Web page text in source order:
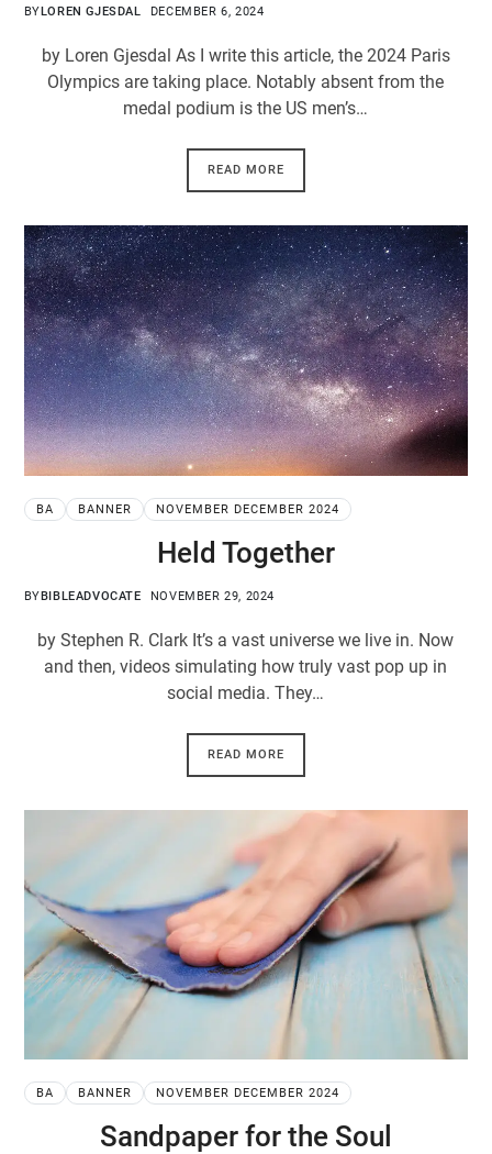
BYLOREN GJESDAL DECEMBER 6, 2024
by Loren Gjesdal As I write this article, the 2024 Paris
Olympics are taking place. Notably absent from the
medal podium is the US men’s…
READ MORE
BA BANNER NOVEMBER DECEMBER 2024
Held Together
BYBIBLEADVOCATE NOVEMBER 29, 2024
by Stephen R. Clark It’s a vast universe we live in. Now
and then, videos simulating how truly vast pop up in
social media. They…
READ MORE
BA BANNER NOVEMBER DECEMBER 2024
Sandpaper for the Soul